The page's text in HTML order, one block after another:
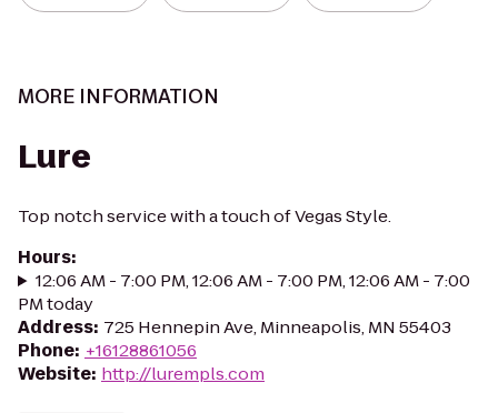
MORE INFORMATION
Lure
Top notch service with a touch of Vegas Style.
Hours:
12:06 AM - 7:00 PM, 12:06 AM - 7:00 PM, 12:06 AM - 7:00
PM today
Address: 725 Hennepin Ave, Minneapolis, MN 55403
Phone: +16128861056
Website: http://lurempls.com